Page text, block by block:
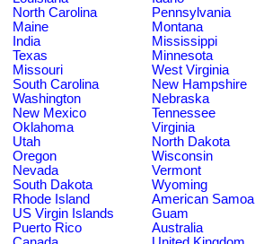
North Carolina
Pennsylvania
Maine
Montana
India
Mississippi
Texas
Minnesota
Missouri
West Virginia
South Carolina
New Hampshire
Washington
Nebraska
New Mexico
Tennessee
Oklahoma
Virginia
Utah
North Dakota
Oregon
Wisconsin
Nevada
Vermont
South Dakota
Wyoming
Rhode Island
American Samoa
US Virgin Islands
Guam
Puerto Rico
Australia